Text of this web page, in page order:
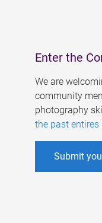
Enter the
We are
community
photography
the past entires
Submit